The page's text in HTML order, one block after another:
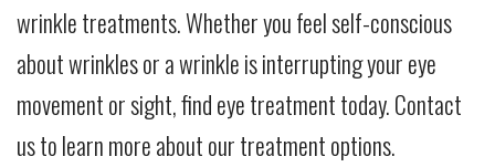
wrinkle treatments. Whether you feel self-conscious
about wrinkles or a wrinkle is interrupting your eye
movement or sight, find eye treatment today. Contact
us to learn more about our treatment options.